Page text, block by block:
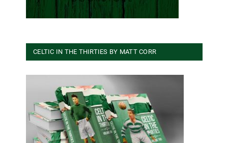
CELTIC IN THE THIRTIES BY MATT CORR